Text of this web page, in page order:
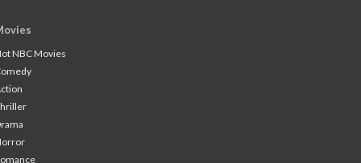
NBC Movies